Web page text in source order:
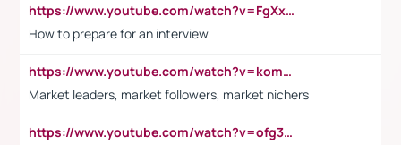
https://www.youtube.com/watch?v=FgXxFWkg628
How to prepare for an interview
https://www.youtube.com/watch?v=komwUwza3p8
Market leaders, market followers, market nichers
https://www.youtube.com/watch?v=ofg36qMN2vQ